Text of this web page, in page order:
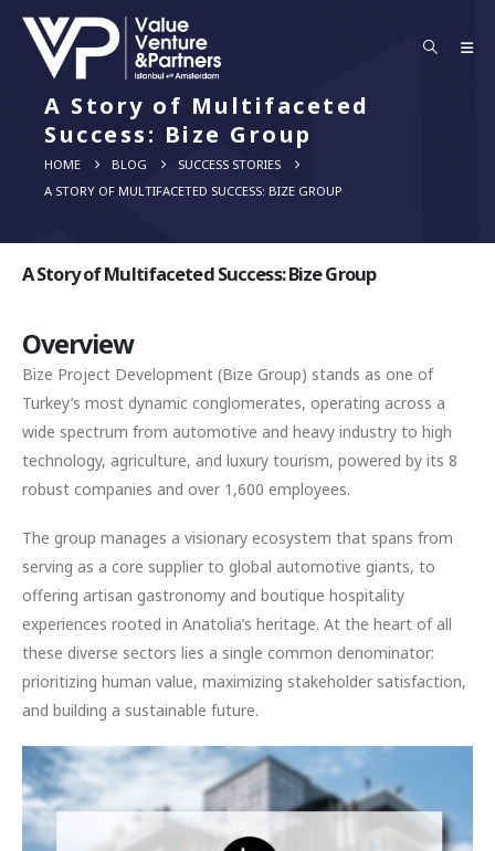
A Story of Multifaceted
Success: Bize Group
HOME BLOG
SUCCESS STORIES
A STORY OF MULTIFACETED SUCCESS: BIZE GROUP
A Story of Multifaceted Success: Bize Group
Overview
Bize Project Development (Bize Group) stands as one of
Turkey’s most dynamic conglomerates, operating across a
wide spectrum from automotive and heavy industry to high
technology, agriculture, and luxury tourism, powered by its 8
robust companies and over 1,600 employees.
The group manages a visionary ecosystem that spans from
serving as a core supplier to global automotive giants, to
offering artisan gastronomy and boutique hospitality
experiences rooted in Anatolia’s heritage. At the heart of all
these diverse sectors lies a single common denominator:
prioritizing human value, maximizing stakeholder satisfaction,
and building a sustainable future.